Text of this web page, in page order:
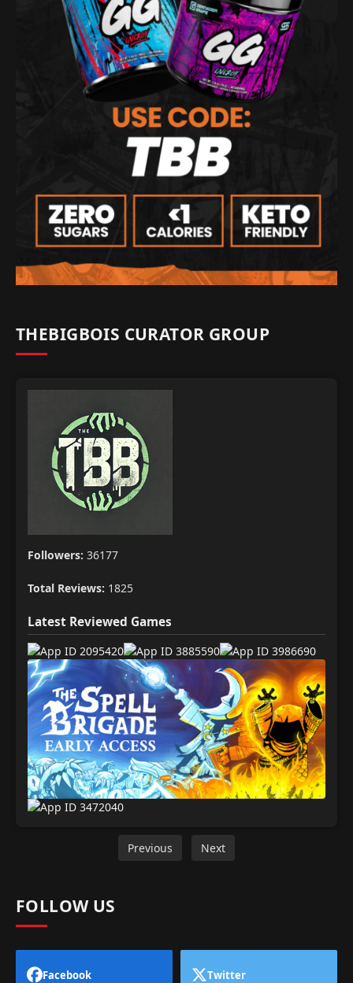
THEBIGBOIS CURATOR GROUP
Followers: 36177
Total Reviews: 1825
Latest Reviewed Games
Previous Next
FOLLOW US
Facebook Twitter